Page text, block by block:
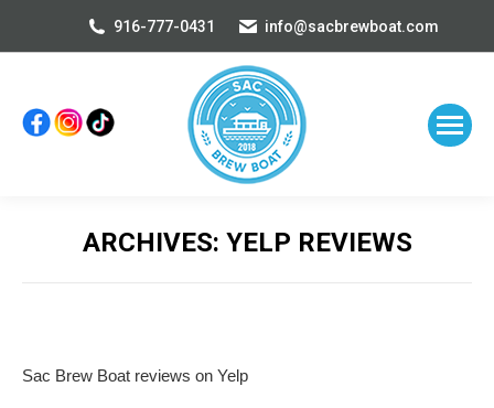
916-777-0431 info@sacbrewboat.com
ARCHIVES: YELP REVIEWS
Sac Brew Boat reviews on Yelp